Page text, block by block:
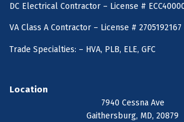
DC Electrical Contractor – License #
VA Class A Contractor – License # 2705192167
Trade Specialties: – HVA, PLB, ELE, GFC
Location
7940 Cessna Ave
Gaithersburg, MD, 20879